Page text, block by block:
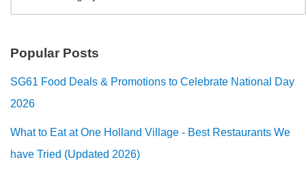
Popular Posts
SG61 Food Deals & Promotions to Celebrate National Day
2026
What to Eat at One Holland Village - Best Restaurants We
have Tried (Updated 2026)